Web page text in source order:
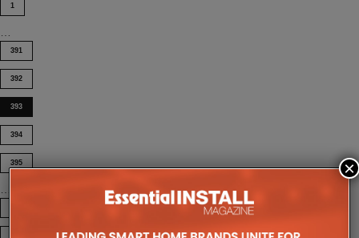
1
391
392
393
394
395 ×